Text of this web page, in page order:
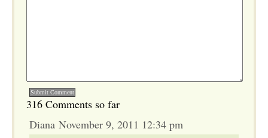
316 Comments so far
Diana November 9, 2011 12:34 pm